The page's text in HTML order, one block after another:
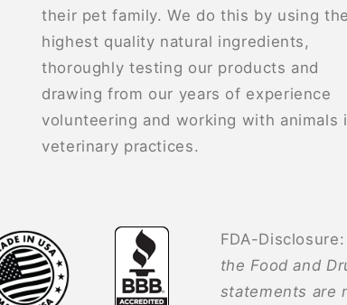
their pet family. We do this by using the
highest quality natural ingredients,
thoroughly testing our products and
drawing from our years of experience
volunteering and working with animals
veterinary practices.
FDA-Disclosure:
the Food and
statements are